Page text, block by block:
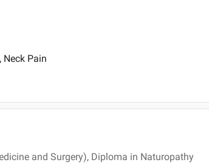
Neck Pain
and Surgery), Diploma in Naturopathy